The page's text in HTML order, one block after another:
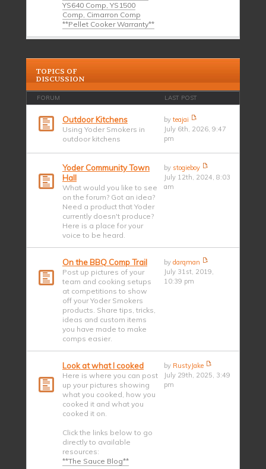
YS640 Comp, YS1500
Comp, Cimarron Comp
**Pellet Cooker Warranty**
TOPICS OF
DISCUSSION
FORUM LAST POST
Outdoor Kitchens
Using Yoder Smokers in
outdoor kitchens
byteajai
July 6th, 2026, 9:47
pm
Yoder Community Town
Hall
What would you like to see
on the forum? Got an idea?
Need a product that Yoder
currently doesn't produce?
Here is a place for your
voice to be heard.
by stogieboy
July 12th, 2024, 8:03
am
On the BBQ Comp Trail
Post up pictures of your
team and cooking setups
at competitions to show
off your Yoder Smokers
products. Share tips, tricks,
ideas and custom items
you have made to make
comps easier.
bydarqman
July 31st, 2019,
10:39 pm
Look at what I cooked
Here is where you can post
up your pictures showing
what you cooked, how you
cooked it and what you
cooked it on.
Click the links below to go
directly to available
resources:
**The Sauce Blog**
by RustyJake
July 29th, 2025, 3:49
pm